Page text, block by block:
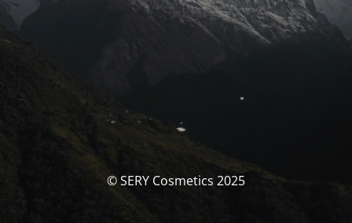
© SERY Cosmetics 2025